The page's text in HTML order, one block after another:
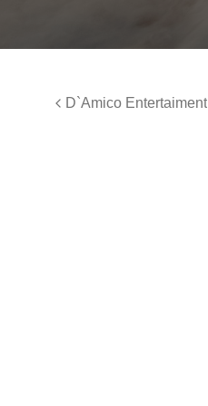
D`Amico Entertaiment